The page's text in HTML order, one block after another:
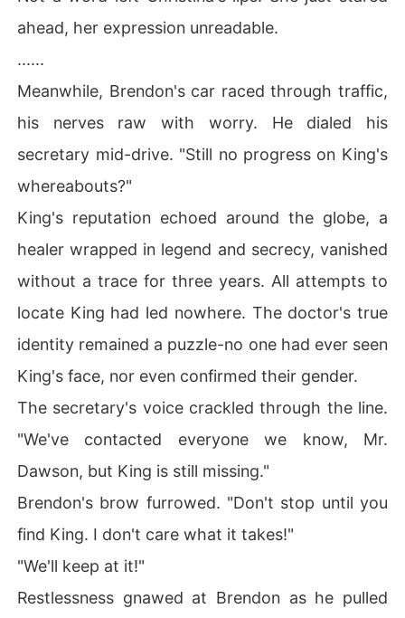
ahead, her expression unreadable.
......
Meanwhile, Brendon's car raced through traffic,
his nerves raw with worry. He dialed his
secretary mid-drive. "Still no progress on King's
whereabouts?"
King's reputation echoed around the globe, a
healer wrapped in legend and secrecy, vanished
without a trace for three years. All attempts to
locate King had led nowhere. The doctor's true
identity remained a puzzle-no one had ever seen
King's face, nor even confirmed their gender.
The secretary's voice crackled through the line.
"We've contacted everyone we know, Mr.
Dawson, but King is still missing."
Brendon's brow furrowed. "Don't stop until you
find King. I don't care what it takes!"
"We'll keep at it!"
Restlessness gnawed at Brendon as he pulled